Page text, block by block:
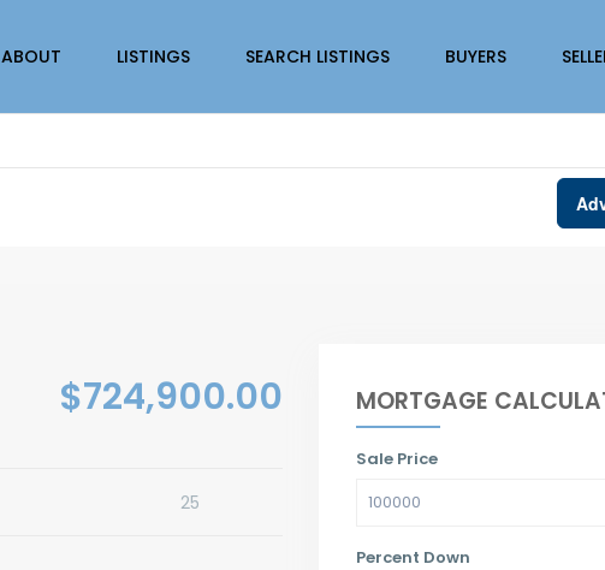
ABOUT LISTINGS SEARCH LISTINGS BUYERS
$724,900.00
25
MORTGAGE
Sale Price
Percent Down